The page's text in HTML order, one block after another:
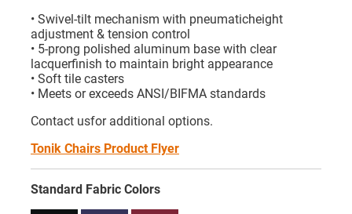
• Swivel-tilt mechanism with pneumaticheight
adjustment & tension control
• 5-prong polished aluminum base with clear
lacquerfinish to maintain bright appearance
• Soft tile casters
• Meets or exceeds ANSI/BIFMA standards
Contact usfor additional options.
Tonik Chairs Product Flyer
Standard Fabric Colors